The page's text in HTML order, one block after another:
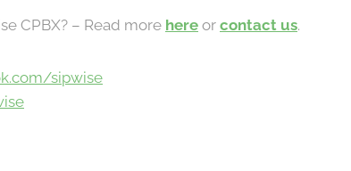
CPBX? – Read more here or contact us.
sipwise